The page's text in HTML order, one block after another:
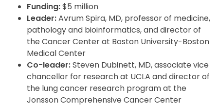
Funding:$5 million
Leader:Avrum Spira, MD, professor of medicine,
pathology and bioinformatics, and director of
the Cancer Center at Boston University-Boston
Medical Center
Co-leader:Steven Dubinett, MD, associate vice
chancellor for research at UCLA and director of
the lung cancer research program at the
Jonsson Comprehensive Cancer Center